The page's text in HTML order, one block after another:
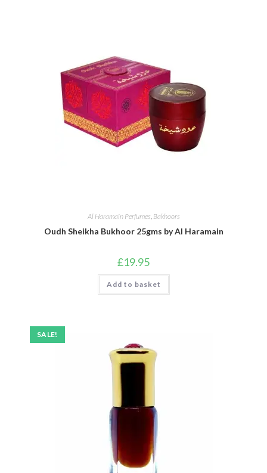
Al Haramain Perfumes, Bakhoors
Oudh Sheikha Bukhoor 25gms by Al Haramain
£19.95
Add to basket
SALE!